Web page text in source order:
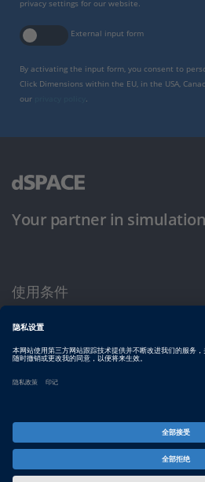
privacy settings for our website.
External input form
By activating the input form, you consent to
Click Dimensions within the EU, in the USA,
our
Your partner in
使用条件
隐私政策
版权声明与一般条款及条件